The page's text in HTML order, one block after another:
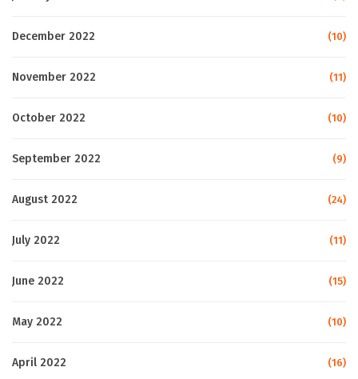
December 2022 (10)
November 2022 (11)
October 2022 (10)
September 2022 (9)
August 2022 (24)
July 2022 (11)
June 2022 (15)
May 2022 (10)
April 2022 (16)